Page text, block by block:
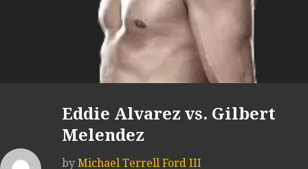
Eddie Alvarez vs. Gilbert
Melendez
by Michael Terrell Ford III